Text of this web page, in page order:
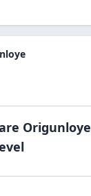
Origunloye